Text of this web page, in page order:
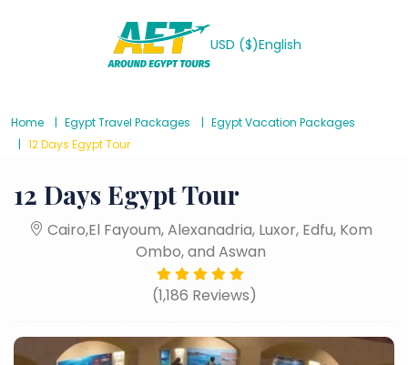
USD ($)English
Home Egypt Travel Packages
Egypt Vacation Packages
12 Days Egypt Tour
12 Days Egypt Tour
Cairo,El Fayoum, Alexanadria, Luxor, Edfu, Kom
Ombo, and Aswan
(1,186 Reviews)